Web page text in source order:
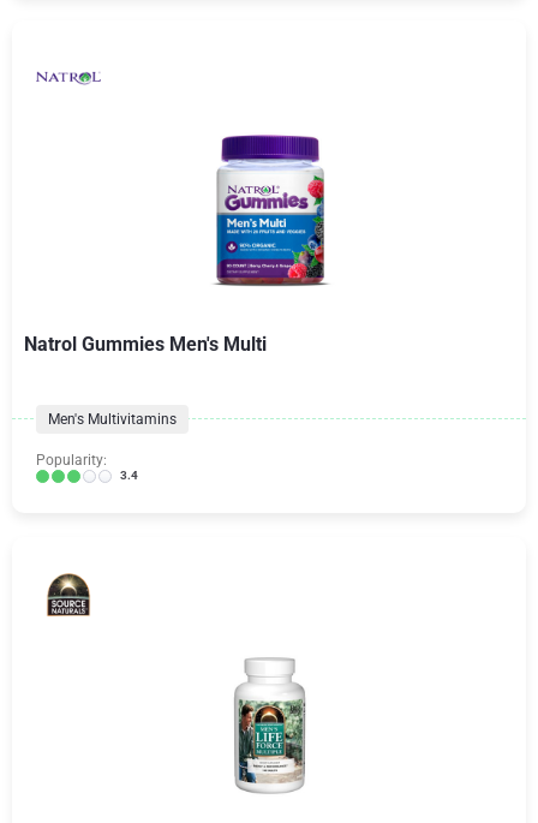
Natrol Gummies Men's Multi
Men's Multivitamins
Popularity:
3.4